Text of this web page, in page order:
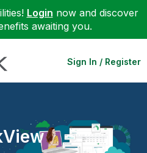
Login now and discover
awaiting you.
Sign In / Register